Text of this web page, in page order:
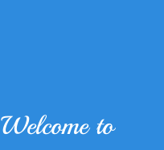
Welcome to